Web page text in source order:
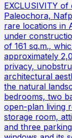
EXCLUSIVITY
Paleochora,
rare locations in
under
of ​​161 sq.m.,
approximately
privacy,
architectural
the natural
bedrooms, two
open-plan living
storage room,
and three